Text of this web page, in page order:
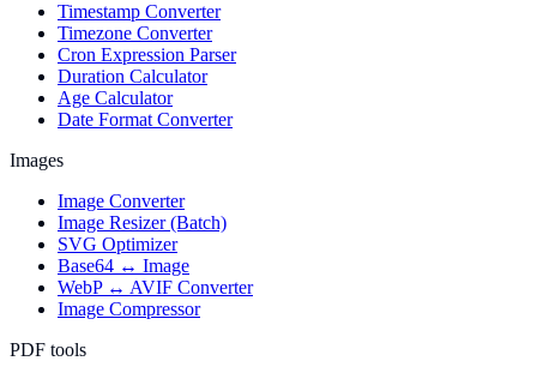
Timestamp Converter
Timezone Converter
Cron Expression Parser
Duration Calculator
Age Calculator
Date Format Converter
Images
Image Converter
Image Resizer (Batch)
SVG Optimizer
Base64 ↔ Image
WebP ↔ AVIF Converter
Image Compressor
PDF tools